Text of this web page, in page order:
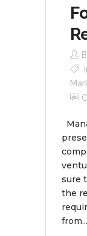
sure
the
from...